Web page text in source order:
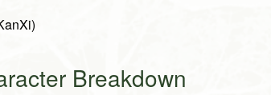
Breakdown